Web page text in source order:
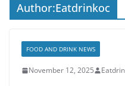
Author:Eatdrinkoc
FOOD AND DRINK NEWS
November 12, 2025